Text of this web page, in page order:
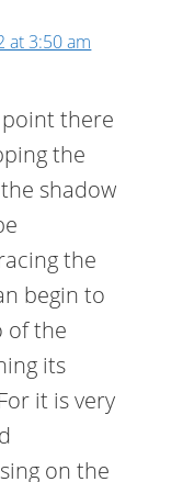
at 3:50 am
point there
the
shadow
the
begin to
of the
its
it is very
on the